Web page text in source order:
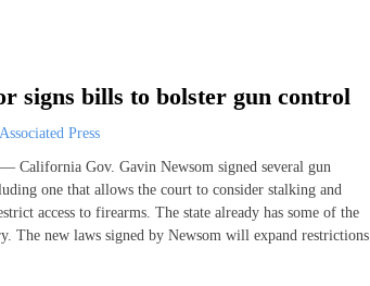
signs bills to bolster gun control
Associated Press
California Gov. Gavin Newsom signed several gun
one that allows the court to consider stalking and
access to firearms. The state already has some of the
The new laws signed by Newsom will expand restrictions